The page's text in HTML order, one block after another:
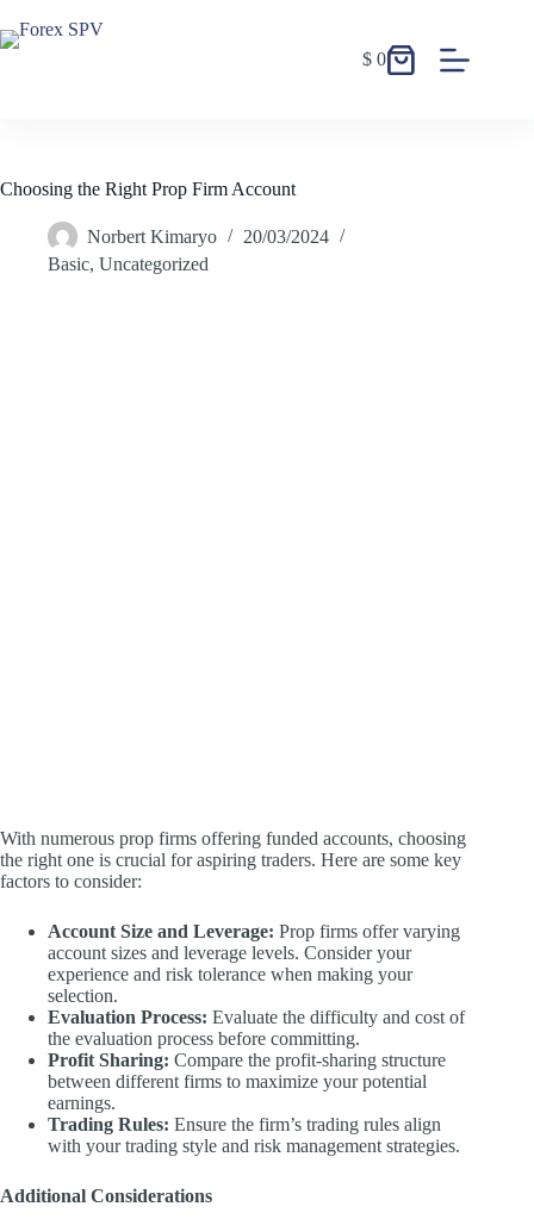
$ 0
Choosing the Right Prop Firm Account
Norbert Kimaryo
20/03/2024
Basic, Uncategorized
With numerous prop firms offering funded accounts, choosing
the right one is crucial for aspiring traders. Here are some key
factors to consider:
Account Size and Leverage: Prop firms offer varying
account sizes and leverage levels. Consider your
experience and risk tolerance when making your
selection.
Evaluation Process: Evaluate the difficulty and cost of
the evaluation process before committing.
Profit Sharing: Compare the profit-sharing structure
between different firms to maximize your potential
earnings.
Trading Rules: Ensure the firm’s trading rules align
with your trading style and risk management strategies.
Additional Considerations